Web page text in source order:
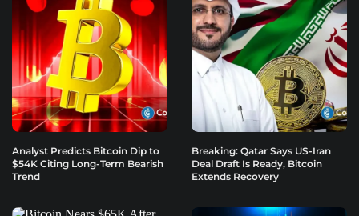
Analyst Predicts Bitcoin Dip to
$54K Citing Long-Term Bearish
Trend
Breaking: Qatar Says US-Iran
Deal Draft Is Ready, Bitcoin
Extends Recovery